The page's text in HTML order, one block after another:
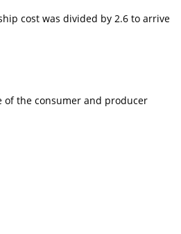
cost was divided by 2.6 to arrive
the consumer and producer